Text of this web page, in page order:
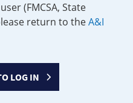
(FMCSA, State
return to theA&I
LOG IN